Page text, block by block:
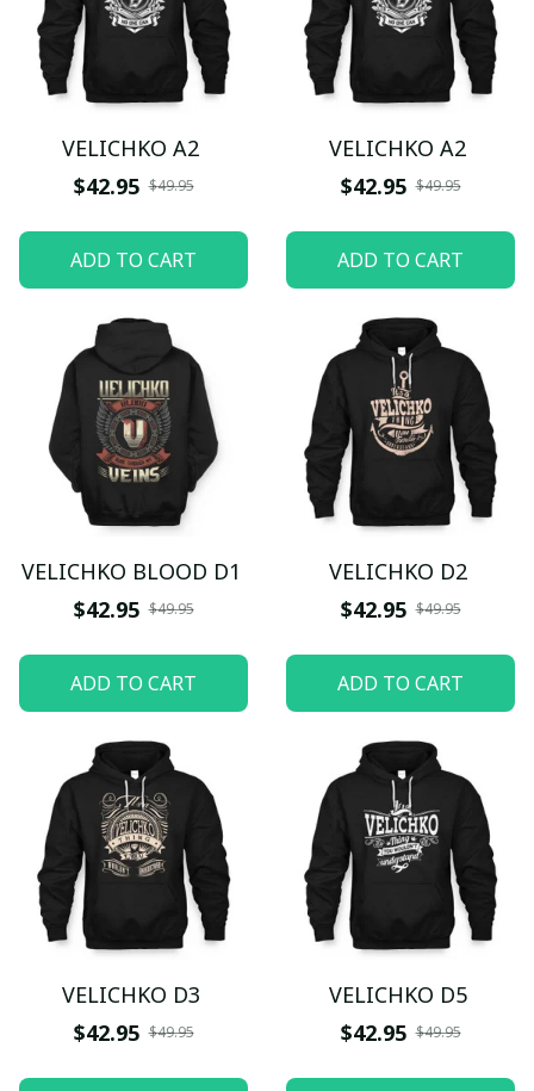
VELICHKO A2
$42.95 $49.95
ADD TO CART
VELICHKO A2
$42.95 $49.95
ADD TO CART
VELICHKO BLOOD D1
$42.95 $49.95
ADD TO CART
VELICHKO D2
$42.95 $49.95
ADD TO CART
VELICHKO D3
$42.95 $49.95
VELICHKO D5
$42.95 $49.95